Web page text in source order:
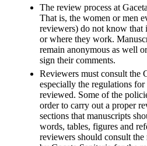
The review process at
That is, the women or men
reviewers) do not know that
or where they work.
remain anonymous as well
sign their comments.
Reviewers must consult the
especially the regulations
reviewed. Some of the
order to carry out a proper
sections that manuscripts
words, tables, figures and
reviewers should consult the